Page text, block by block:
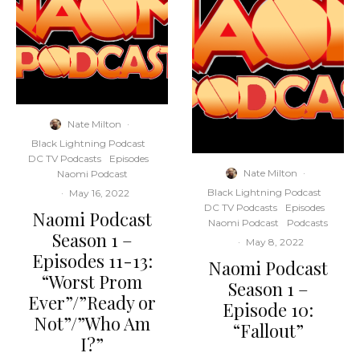
Nate Milton ·
Black Lightning Podcast
DC TV Podcasts
Episodes
Naomi Podcast
· May 16, 2022
Naomi Podcast
Season 1 –
Episodes 11-13:
“Worst Prom
Ever”/”Ready or
Not”/”Who Am
I?”
Nate Milton ·
Black Lightning Podcast
DC TV Podcasts
Episodes
Naomi Podcast
Podcasts
· May 8, 2022
Naomi Podcast
Season 1 –
Episode 10:
“Fallout”